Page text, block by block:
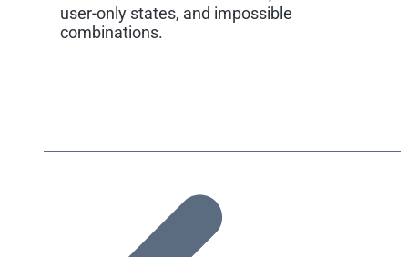
user-only states, and impossible
combinations.